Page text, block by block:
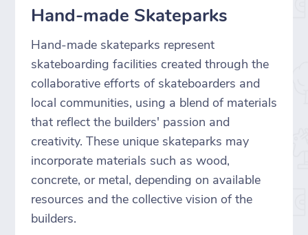
Hand-made Skateparks
Hand-made skateparks represent
skateboarding facilities created through the
collaborative efforts of skateboarders and
local communities, using a blend of materials
that reflect the builders' passion and
creativity. These unique skateparks may
incorporate materials such as wood,
concrete, or metal, depending on available
resources and the collective vision of the
builders.